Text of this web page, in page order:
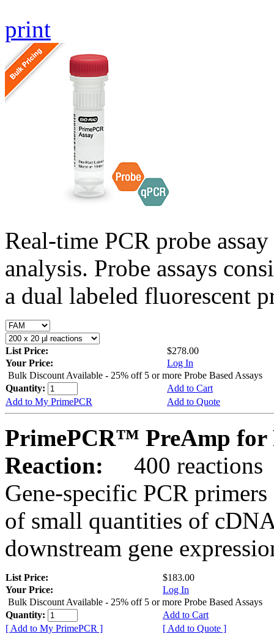
print
Real-time PCR probe
analysis. Probe assays
a dual labeled fluorescent
List Price:
$278.00
Your Price:
Log In
Bulk Discount Available - 25% off 5 or more Probe Based Assays
Quantity:
Add to Cart
Add to My PrimePCR
Add to Quote
PrimePCR™ PreAmp for
Reaction:
400 reactions
Gene-specific PCR
of small quantities of
downstream gene
List Price:
$183.00
Your Price:
Log In
Bulk Discount Available - 25% off 5 or more Probe Based Assays
Quantity:
Add to Cart
[ Add to My PrimePCR ]
[ Add to Quote ]